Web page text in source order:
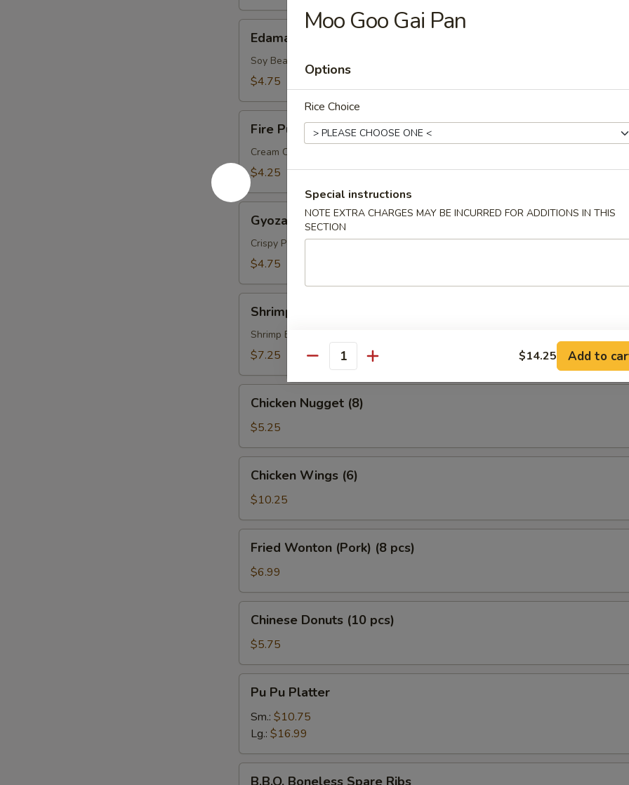
Edamame
Soy Bean
$4.75
Puffs
pcs)
Fire Puffs (4 pcs)
Cream Cheese Wonton
$4.25
pcs)
Gyoza (5 pcs)
Crispy Pork & Vegetable Dumpling
$4.75
Tempura
pcs)
Shrimp Tempura (4 pcs)
Shrimp Battered and Deep Fried Served Tempura Sauce
$7.25
Nugget
(8)
Chicken Nugget (8)
$5.25
Wings
(6)
Chicken Wings (6)
$10.25
Wonton
(Pork)
(8
pcs)
Fried Wonton (Pork) (8 pcs)
$6.99
Donuts
(10
pcs)
Chinese Donuts (10 pcs)
$5.75
Pu
Platter
Pu Pu Platter
Sm.: $10.75
Lg.: $16.99
B.B.Q. Boneless Spare Ribs
Moo Goo Gai Pan
Options
Rice Choice
Special instructions
NOTE EXTRA CHARGES MAY BE INCURRED FOR ADDITIONS IN THIS
SECTION
Quantity $14.25 Add to